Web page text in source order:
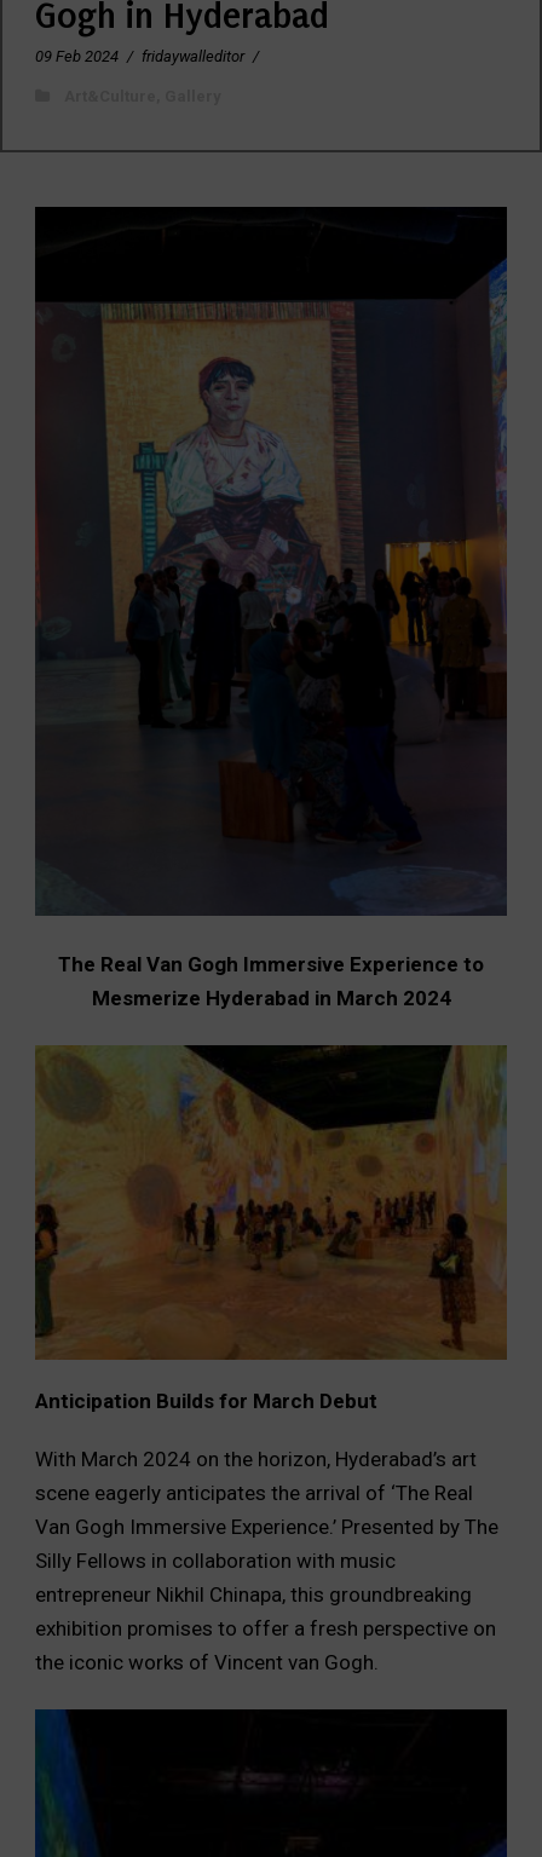
Gogh in Hyderabad
09 Feb 2024 / fridaywalleditor /
The Real Van Gogh Immersive Experience to
Mesmerize Hyderabad in March 2024
Anticipation Builds for March Debut
With March 2024 on the horizon, Hyderabad’s art
scene eagerly anticipates the arrival of ‘The Real
Van Gogh Immersive Experience.’ Presented by The
Silly Fellows in collaboration with music
entrepreneur Nikhil Chinapa, this groundbreaking
exhibition promises to offer a fresh perspective on
the iconic works of Vincent van Gogh.